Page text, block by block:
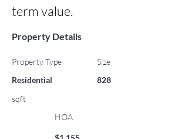
term value.
Property Details
Property Type
Residential
Size
828
sqft
HOA